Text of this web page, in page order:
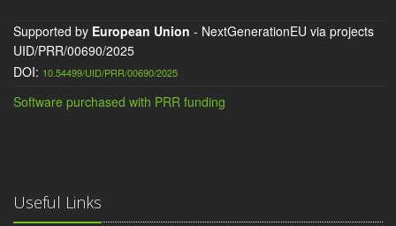
Supported by European Union - NextGenerationEU via projects
UID/PRR/00690/2025
DOI: 10.54499/UID/PRR/00690/2025
Software purchased with PRR funding
Useful Links